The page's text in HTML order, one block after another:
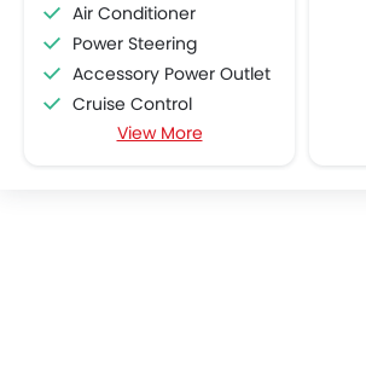
Air Conditioner
Power Steering
Accessory Power Outlet
Cruise Control
Multi-function Steering Wheel
View More